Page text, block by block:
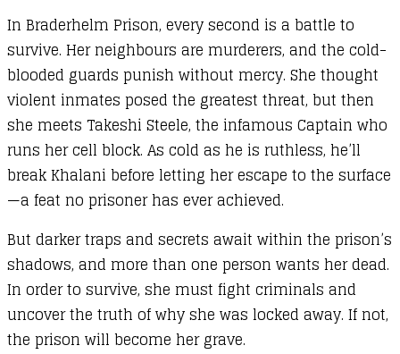
In Braderhelm Prison, every second is a battle to
survive. Her neighbours are murderers, and the cold-
blooded guards punish without mercy. She thought
violent inmates posed the greatest threat, but then
she meets Takeshi Steele, the infamous Captain who
runs her cell block. As cold as he is ruthless, he’ll
break Khalani before letting her escape to the surface
—a feat no prisoner has ever achieved.
But darker traps and secrets await within the prison’s
shadows, and more than one person wants her dead.
In order to survive, she must fight criminals and
uncover the truth of why she was locked away. If not,
the prison will become her grave.